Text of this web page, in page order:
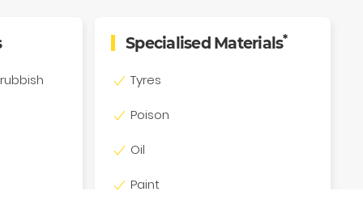
Specialised Materials*
Tyres
Poison
Oil
Paint